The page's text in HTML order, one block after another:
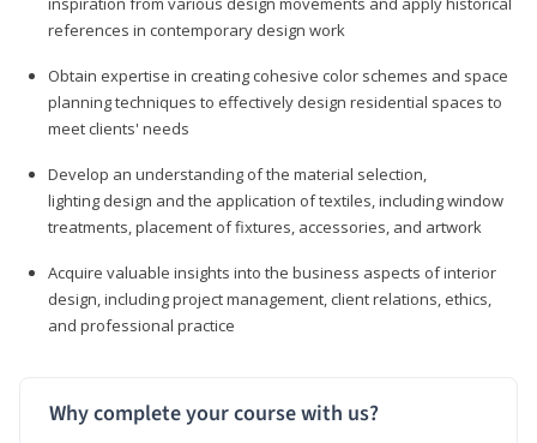
references in contemporary design work
Obtain expertise in creating cohesive color schemes and space
planning techniques to effectively design residential spaces to
meet clients' needs
Develop an understanding of the material selection,
lighting design and the application of textiles, including window
treatments, placement of fixtures, accessories, and artwork
Acquire valuable insights into the business aspects of interior
design, including project management, client relations, ethics,
and professional practice
Why complete your course with us?